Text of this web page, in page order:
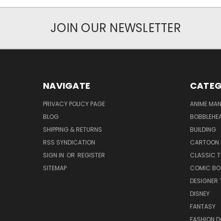
JOIN OUR NEWSLETTER
NAVIGATE
PRIVACY POLICY PAGE
BLOG
SHIPPING & RETURNS
RSS SYNDICATION
SIGN IN OR REGISTER
SITEMAP
ANIME
BUILDING
CARTOON
CLASSIC
COMIC
DESIGNER
DISNEY
FANTASY
FASHION